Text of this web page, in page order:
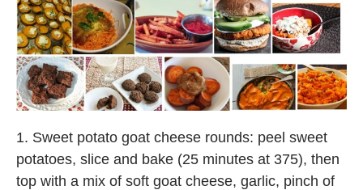
1. Sweet potato goat cheese rounds: peel sweet
potatoes, slice and bake (25 minutes at 375), then
top with a mix of soft goat cheese, garlic, pinch of